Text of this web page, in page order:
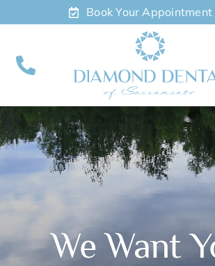
to
Book Your Appointment
About
Meet
Services
ContactWe Want